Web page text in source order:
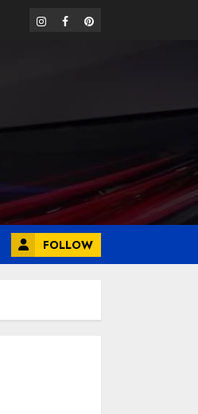
instagram
facebookpinterest
FOLLOW